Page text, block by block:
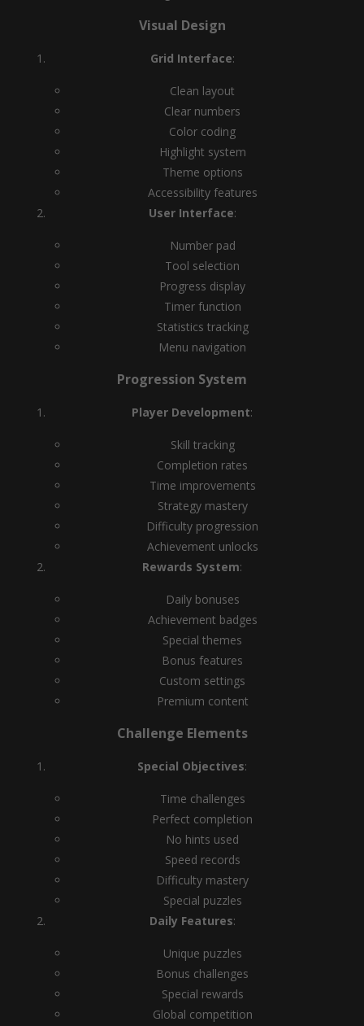
Visual Design
Grid Interface:
Clean layout
Clear numbers
Color coding
Highlight system
Theme options
Accessibility features
User Interface:
Number pad
Tool selection
Progress display
Timer function
Statistics tracking
Menu navigation
Progression System
Player Development:
Skill tracking
Completion rates
Time improvements
Strategy mastery
Difficulty progression
Achievement unlocks
Rewards System:
Daily bonuses
Achievement badges
Special themes
Bonus features
Custom settings
Premium content
Challenge Elements
Special Objectives:
Time challenges
Perfect completion
No hints used
Speed records
Difficulty mastery
Special puzzles
Daily Features:
Unique puzzles
Bonus challenges
Special rewards
Global competition